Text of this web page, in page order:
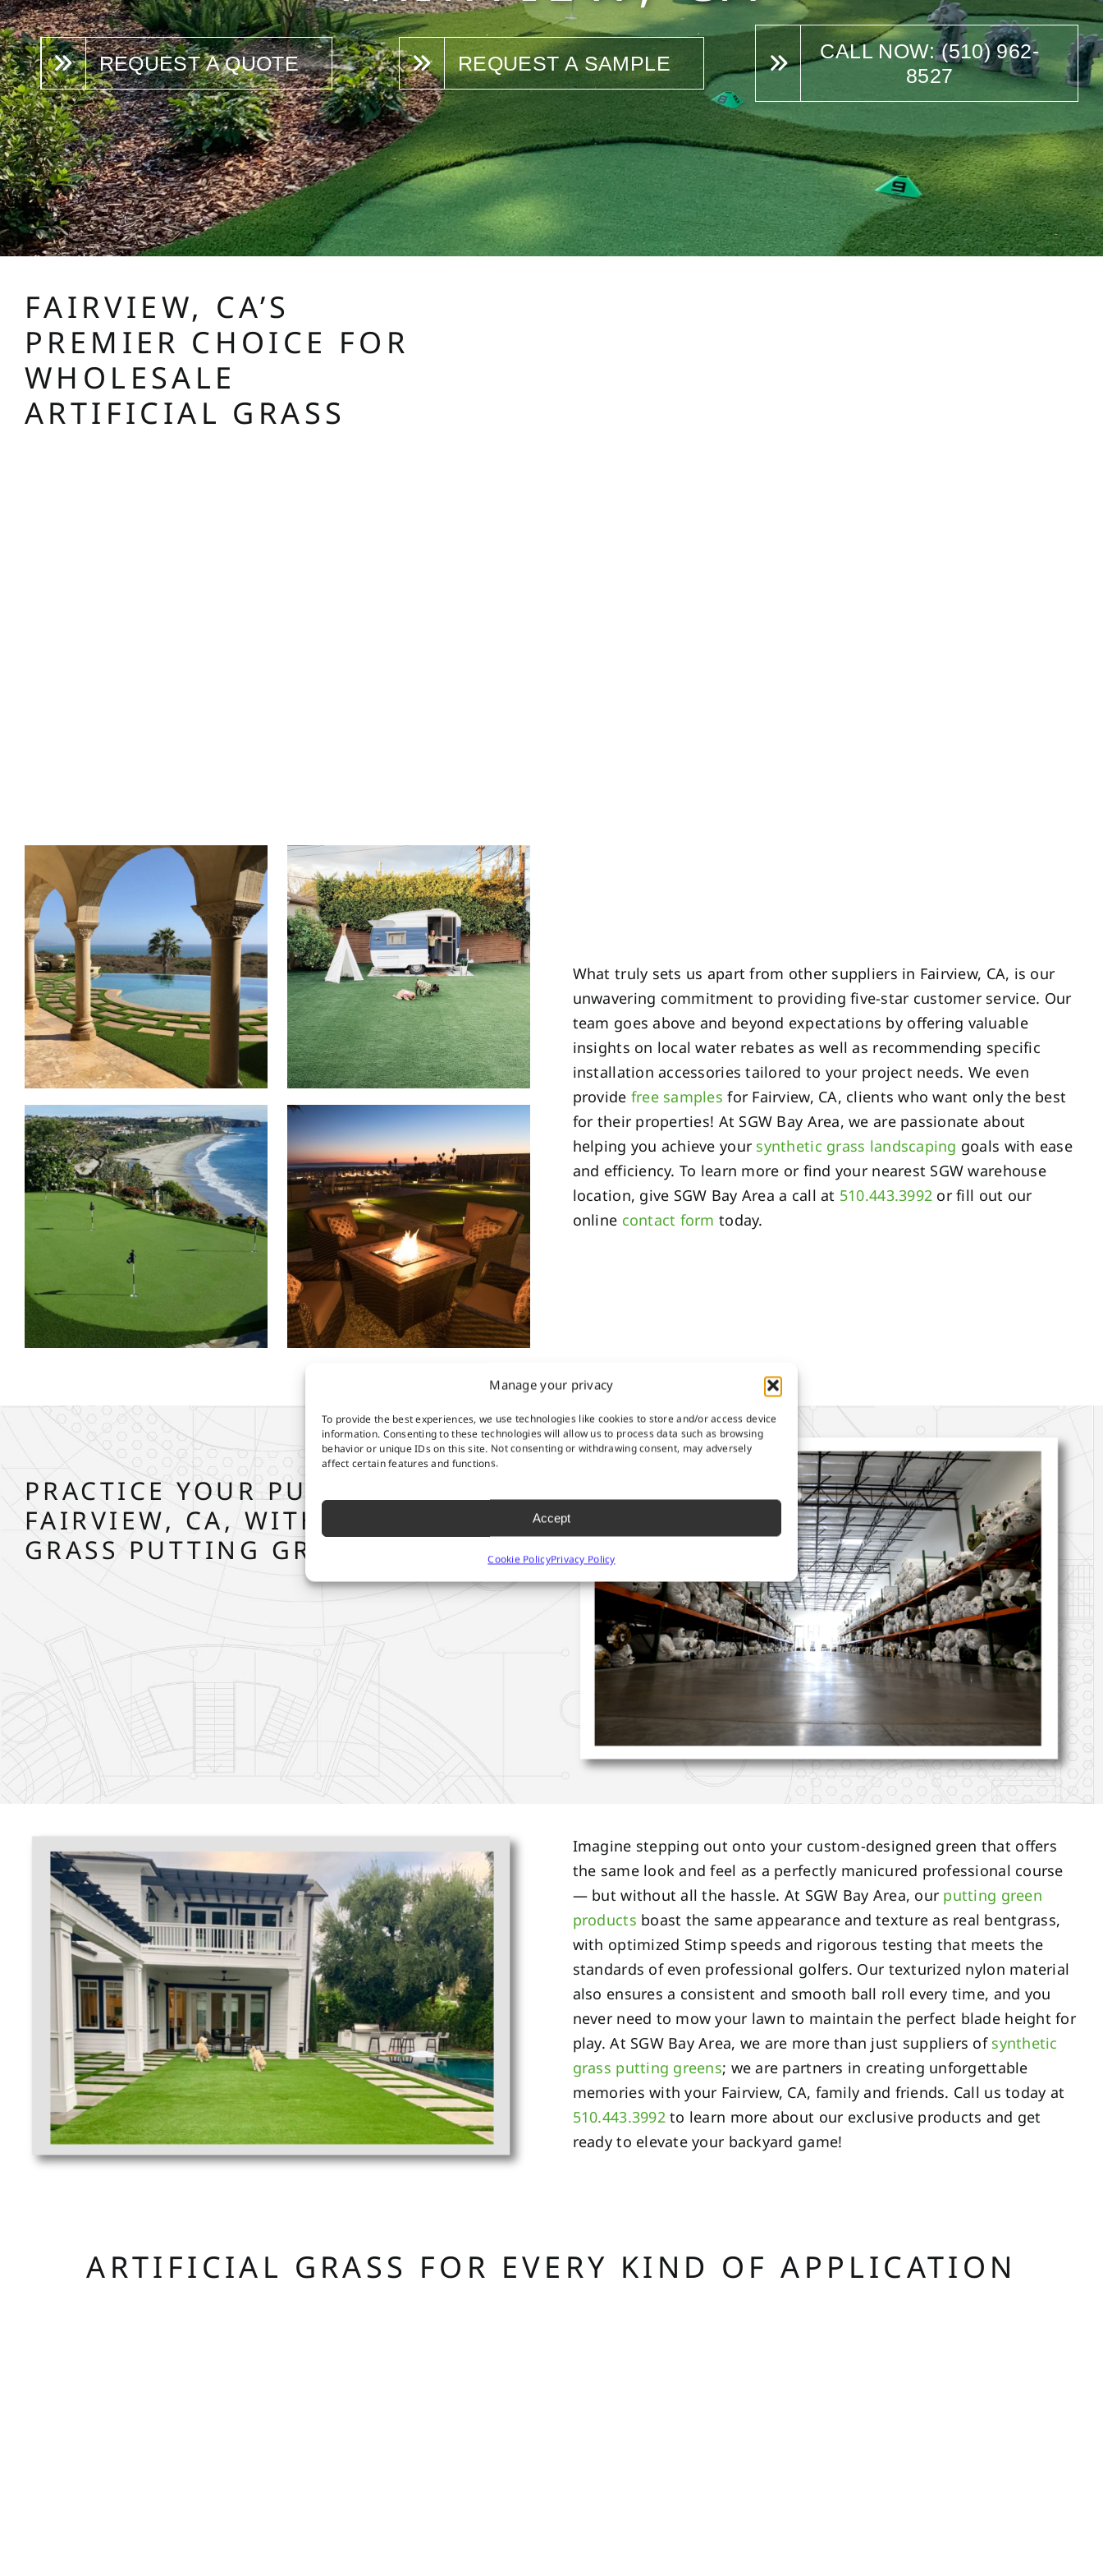
Manage your privacy
To provide the best experiences, we use technologies like cookies to store and/or access device
information. Consenting to these technologies will allow us to process data such as browsing
behavior or unique IDs on this site. Not consenting or withdrawing consent, may adversely
affect certain features and functions.
Accept
Cookie PolicyPrivacy Policy
REQUEST A QUOTE REQUEST A SAMPLE
CALL NOW: (510) 962-
8527
FAIRVIEW, CA’S
PREMIER CHOICE FOR
WHOLESALE
ARTIFICIAL GRASS
What truly sets us apart from other suppliers in Fairview, CA, is our
unwavering commitment to providing five-star customer service. Our
team goes above and beyond expectations by offering valuable
insights on local water rebates as well as recommending specific
installation accessories tailored to your project needs. We even
provide free samples for Fairview, CA, clients who want only the best
for their properties! At SGW Bay Area, we are passionate about
helping you achieve your synthetic grass landscaping goals with ease
and efficiency. To learn more or find your nearest SGW warehouse
location, give SGW Bay Area a call at 510.443.3992 or fill out our
online contact form today.
PRACTICE YOUR PUTT IN
FAIRVIEW, CA, WITH SYNTHETIC
GRASS PUTTING GREENS
Imagine stepping out onto your custom-designed green that offers
the same look and feel as a perfectly manicured professional course
— but without all the hassle. At SGW Bay Area, our putting green
products boast the same appearance and texture as real bentgrass,
with optimized Stimp speeds and rigorous testing that meets the
standards of even professional golfers. Our texturized nylon material
also ensures a consistent and smooth ball roll every time, and you
never need to mow your lawn to maintain the perfect blade height for
play. At SGW Bay Area, we are more than just suppliers of synthetic
grass putting greens; we are partners in creating unforgettable
memories with your Fairview, CA, family and friends. Call us today at
510.443.3992to learn more about our exclusive products and get
ready to elevate your backyard game!
ARTIFICIAL GRASS FOR EVERY KIND OF APPLICATION